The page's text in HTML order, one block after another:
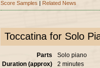
Score Samples | Related News
Toccatina for Solo
Parts
Solo piano
Duration (approx)
2 minutes